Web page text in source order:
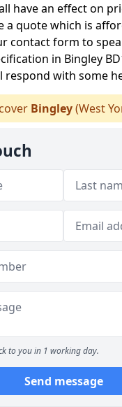
have an effect on
a quote which is
contact form to
in Bingley
respond with some
Bingley(West
to you in 1 working day.
Send message